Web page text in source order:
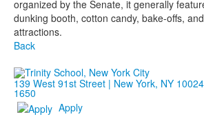
organized by the Senate, it generally
dunking booth, cotton candy, bake-offs,
attractions.
Back
139 West 91st Street | New York, NY
1650
Apply